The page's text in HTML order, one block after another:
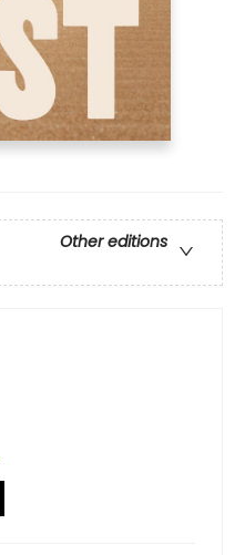
Other editions